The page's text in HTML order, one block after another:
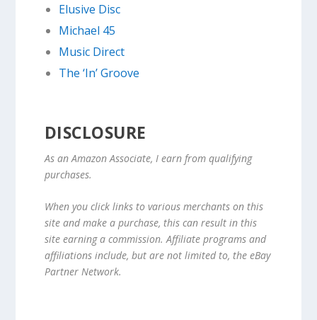
Elusive Disc
Michael 45
Music Direct
The ‘In’ Groove
DISCLOSURE
As an Amazon Associate, I earn from qualifying
purchases.
When you click links to various merchants on this
site and make a purchase, this can result in this
site earning a commission. Affiliate programs and
affiliations include, but are not limited to, the eBay
Partner Network.